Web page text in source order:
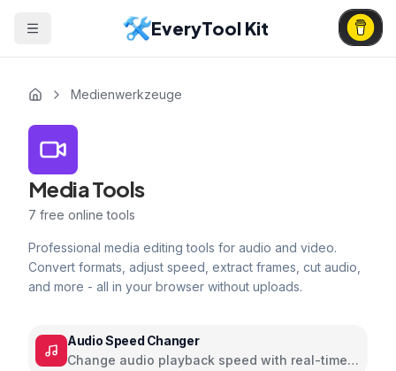
EveryTool Kit
Medienwerkzeuge
Media Tools
7 free online tools
Professional media editing tools for audio and video.
Convert formats, adjust speed, extract frames, cut audio,
and more - all in your browser without uploads.
Audio Speed Changer
Change audio playback speed with real-time